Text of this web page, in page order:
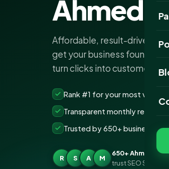
Affordable, result-driven
get your business found on
turn clicks into customers.
Rank #1 for your most
Transparent monthly
Trusted by 650+ businesses
R S A M
650+
trust SEO Services